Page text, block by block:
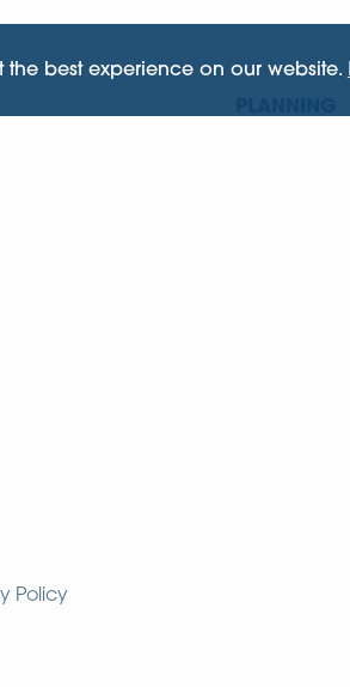
the best experience on our website.
Policy